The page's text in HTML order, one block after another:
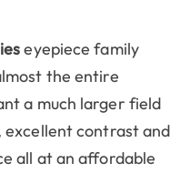
eyepiece family
the entire
a much larger field
excellent contrast and
all at an affordable